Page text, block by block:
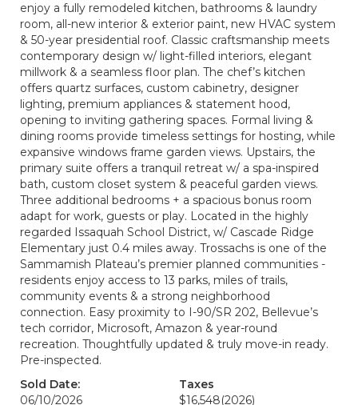
enjoy a fully remodeled kitchen, bathrooms & laundry
room, all-new interior & exterior paint, new HVAC system
& 50-year presidential roof. Classic craftsmanship meets
contemporary design w/ light-filled interiors, elegant
millwork & a seamless floor plan. The chef’s kitchen
offers quartz surfaces, custom cabinetry, designer
lighting, premium appliances & statement hood,
opening to inviting gathering spaces. Formal living &
dining rooms provide timeless settings for hosting, while
expansive windows frame garden views. Upstairs, the
primary suite offers a tranquil retreat w/ a spa-inspired
bath, custom closet system & peaceful garden views.
Three additional bedrooms + a spacious bonus room
adapt for work, guests or play. Located in the highly
regarded Issaquah School District, w/ Cascade Ridge
Elementary just 0.4 miles away. Trossachs is one of the
Sammamish Plateau’s premier planned communities -
residents enjoy access to 13 parks, miles of trails,
community events & a strong neighborhood
connection. Easy proximity to I-90/SR 202, Bellevue’s
tech corridor, Microsoft, Amazon & year-round
recreation. Thoughtfully updated & truly move-in ready.
Pre-inspected.
Sold Date:
06/10/2026
Taxes
$16,548(2026)